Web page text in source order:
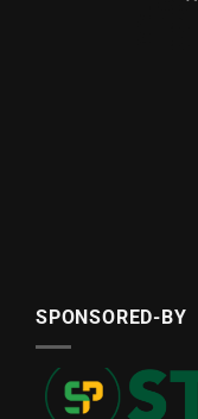
SPONSORED-BY